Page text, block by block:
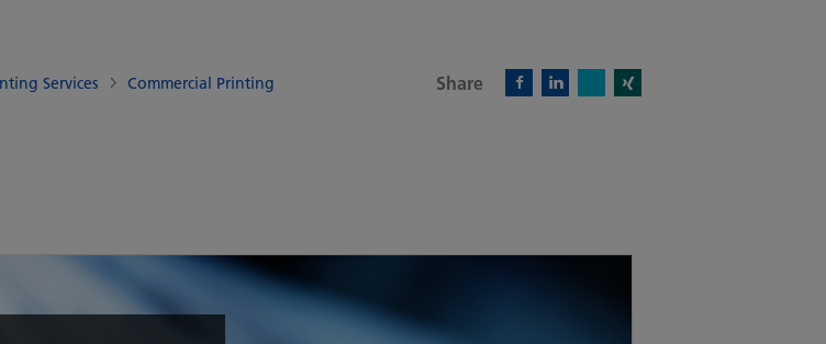
Services
Commercial Printing
Share